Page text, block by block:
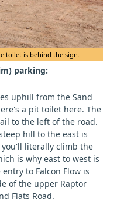
toilet is behind the sign.
parking:
uphill from the Sand
a pit toilet here. The
to the left of the road.
hill to the east is
literally climb the
is why east to west is
to Falcon Flow is
of the upper Raptor
Flats Road.